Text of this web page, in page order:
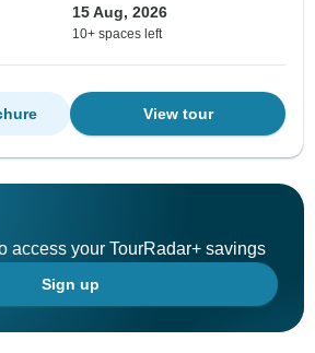
15 Aug, 2026
10+ spaces left
View tour
access your TourRadar+ savings
Sign up